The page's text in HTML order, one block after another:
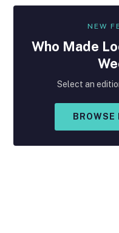
NEW
Who Made
Select an
BROWSE